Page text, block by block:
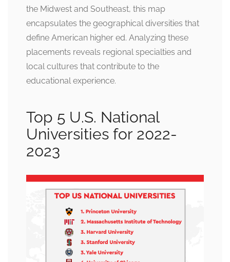
the Midwest and Southeast, this map
encapsulates the geographical diversities that
define American higher ed. Analyzing these
placements reveals regional specialties and
local cultures that contribute to the
educational experience.
Top 5 U.S. National
Universities for 2022-
2023